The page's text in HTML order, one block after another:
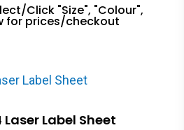
Click "Size", "Colour",
for prices/checkout
Laser Label Sheet